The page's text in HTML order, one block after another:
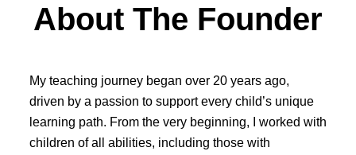
About The Founder
My teaching journey began over 20 years ago,
driven by a passion to support every child’s unique
learning path. From the very beginning, I worked with
children of all abilities, including those with